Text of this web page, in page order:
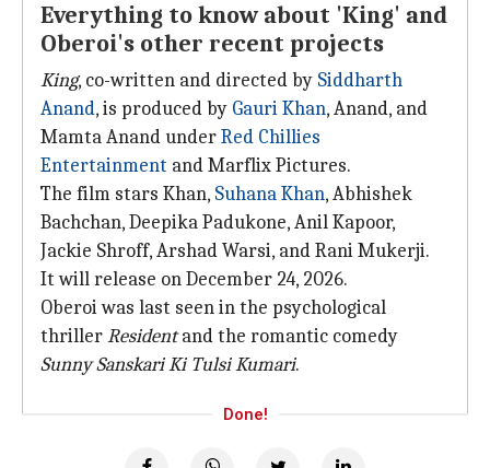
Everything to know about 'King' and
Oberoi's other recent projects
King, co-written and directed by Siddharth
Anand, is produced by Gauri Khan, Anand, and
Mamta Anand underRed Chillies
Entertainment and Marflix Pictures.
The film stars Khan, Suhana Khan, Abhishek
Bachchan, Deepika Padukone, Anil Kapoor,
Jackie Shroff, Arshad Warsi, and Rani Mukerji.
It will release on December 24, 2026.
Oberoi was last seen in the psychological
thrillerResidentand the romantic comedy
Sunny Sanskari Ki Tulsi Kumari.
Done!